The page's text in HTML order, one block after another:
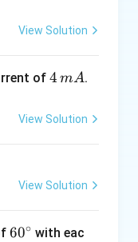
View Solution
of4
m
4 mA.
View Solution
View Solution
60
60∘ with eac